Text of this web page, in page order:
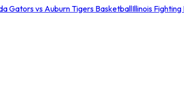
Gators vs Auburn Tigers BasketballIllinois